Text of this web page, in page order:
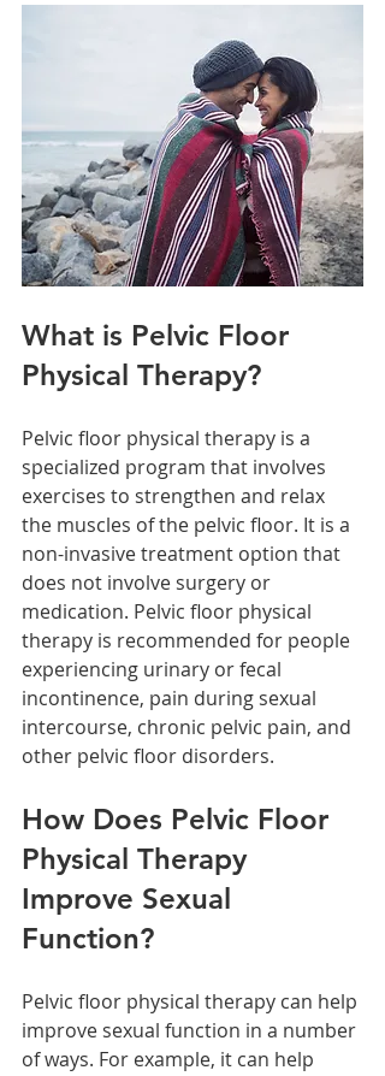
What is Pelvic Floor
Physical Therapy?
Pelvic floor physical therapy is a
specialized program that involves
exercises to strengthen and relax
the muscles of the pelvic floor. It is a
non-invasive treatment option that
does not involve surgery or
medication. Pelvic floor physical
therapy is recommended for people
experiencing urinary or fecal
incontinence, pain during sexual
intercourse, chronic pelvic pain, and
other pelvic floor disorders.
How Does Pelvic Floor
Physical Therapy
Improve Sexual
Function?
Pelvic floor physical therapy can help
improve sexual function in a number
of ways. For example, it can help